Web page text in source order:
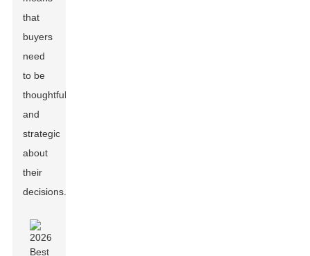
that
buyers
need
to be
thoughtful
and
strategic
about
their
decisions.